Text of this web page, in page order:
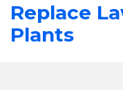
Replace
Plants